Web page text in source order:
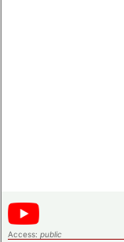
Access: public